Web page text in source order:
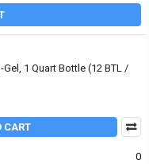
1 Quart Bottle (12 BTL /
CART
0